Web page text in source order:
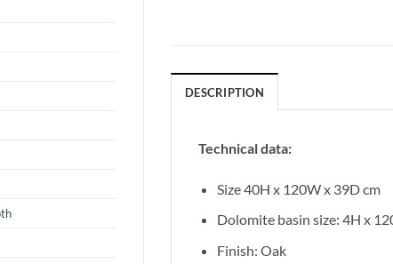
DESCRIPTION
Technical data:
Size 40H x 120W x 39D cm
Dolomite basin size: 4H x
Finish: Oak